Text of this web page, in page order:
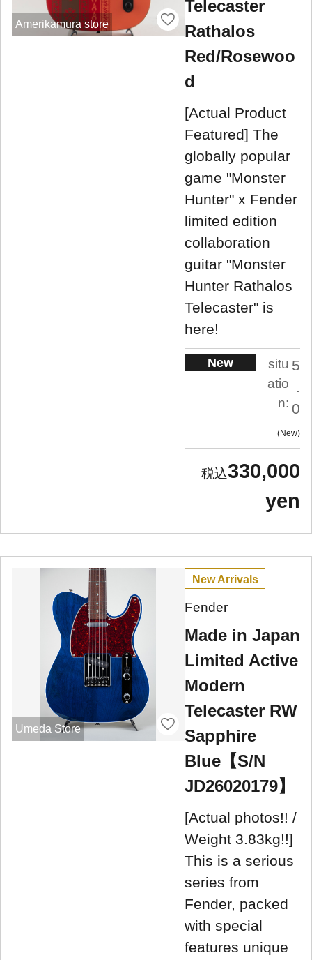
Amerikamura store
Telecaster
Rathalos
Red/Rosewoo
d
[Actual Product
Featured] The
globally popular
game "Monster
Hunter" x Fender
limited edition
collaboration
guitar "Monster
Hunter Rathalos
Telecaster" is
here!
New
situ
atio
n:
5
.
0
New
330,000
yen
Umeda Store
New Arrivals
Fender
Made in Japan
Limited Active
Modern
Telecaster RW
Sapphire
Blue【S/N
JD26020179】
[Actual photos!! /
Weight 3.83kg!!]
This is a serious
series from
Fender, packed
with special
features unique